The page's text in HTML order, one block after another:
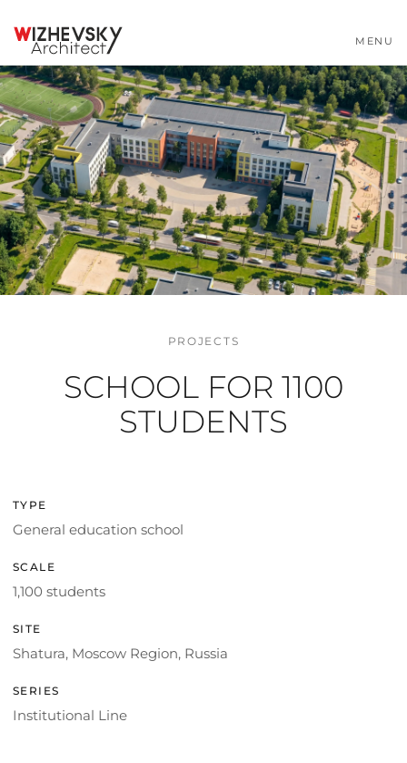
MENU
PROJECTS
SCHOOL FOR 1100
STUDENTS
TYPE
General education school
SCALE
1,100 students
SITE
Shatura, Moscow Region, Russia
SERIES
Institutional Line